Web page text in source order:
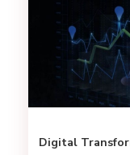
Digital